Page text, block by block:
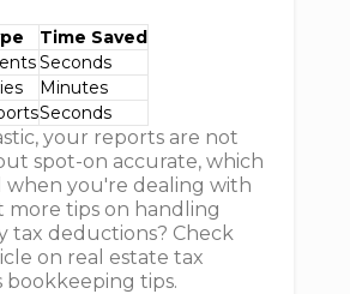
Time Saved
Seconds
Minutes
Seconds
your reports are not
spot-on accurate, which
when you're dealing with
more tips on handling
tax deductions? Check
on real estate tax
bookkeeping tips.